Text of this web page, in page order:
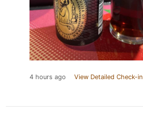
4 hours ago View Detailed Check-in